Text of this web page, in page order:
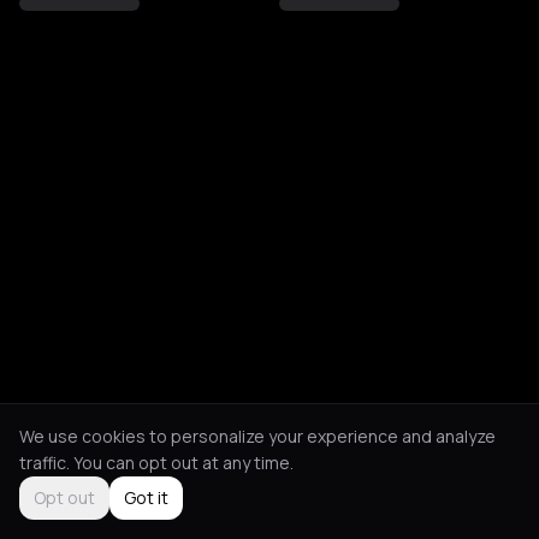
We use cookies to personalize your experience and analyze
traffic. You can opt out at any time.
Opt out
Got it